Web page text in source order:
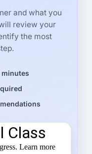
and what you
review your
the most
minutes